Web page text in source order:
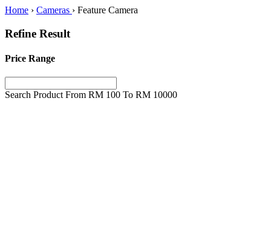
Home › Cameras › Feature Camera
Refine Result
Price Range
Search Product From RM 100 To RM 10000